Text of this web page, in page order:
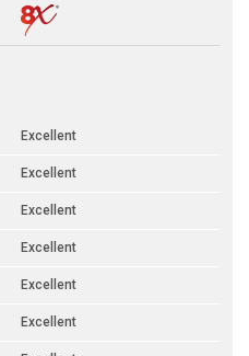
Excellent
Excellent
Excellent
Excellent
Excellent
Excellent